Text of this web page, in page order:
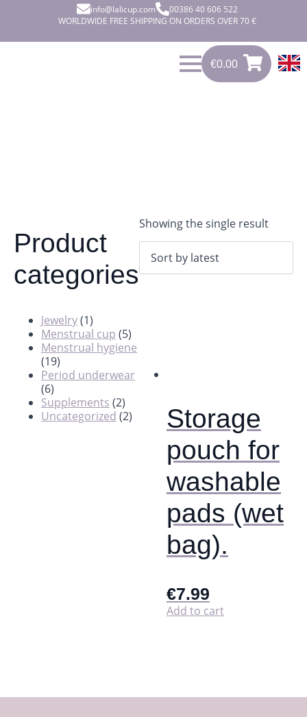
info@lalicup.com
00386 40 606 522
WORLDWIDE FREE SHIPPING ON ORDERS OVER 70 €
€0.00
0.00
Product
categories
Jewelry(1)
Menstrual cup (5)
Menstrual hygiene
(19)
Period underwear
(6)
Supplements (2)
Uncategorized (2)
Showing the single result
Storage
pouch for
washable
pads (wet
bag).
€7.99
Add to cart